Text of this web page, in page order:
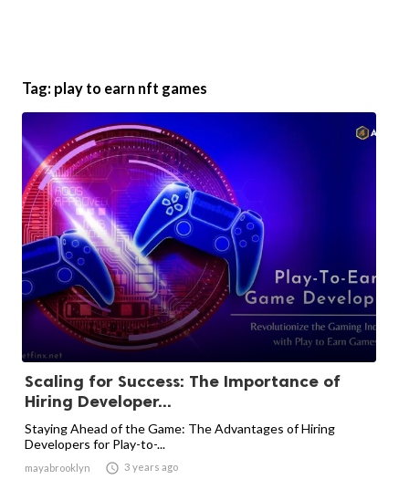
Tag: play to earn nft games
Scaling for Success: The Importance of
Hiring Developer...
Staying Ahead of the Game: The Advantages of Hiring
Developers for Play-to-...
mayabrooklyn  3 years ago